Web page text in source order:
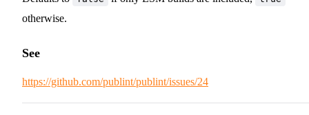
otherwise.
See
https://github.com/publint/publint/issues/24